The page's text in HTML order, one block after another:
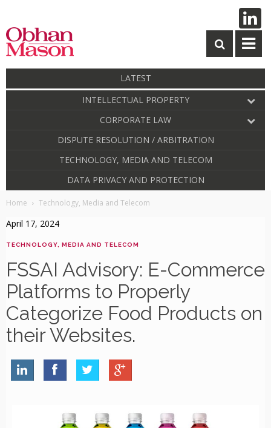
LATEST
INTELLECTUAL PROPERTY
CORPORATE LAW
DISPUTE RESOLUTION / ARBITRATION
TECHNOLOGY, MEDIA AND TELECOM
DATA PRIVACY AND PROTECTION
Home Technology, Media and Telecom
April 17, 2024
TECHNOLOGY, MEDIA AND TELECOM
FSSAI Advisory: E-Commerce
Platforms to Properly
Categorize Food Products on
their Websites.